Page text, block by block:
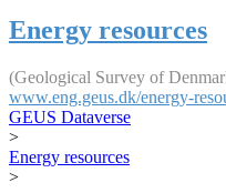
Energy resources
(Geological Survey of
www.eng.geus.dk/energy-
GEUS Dataverse
>
Energy resources
>